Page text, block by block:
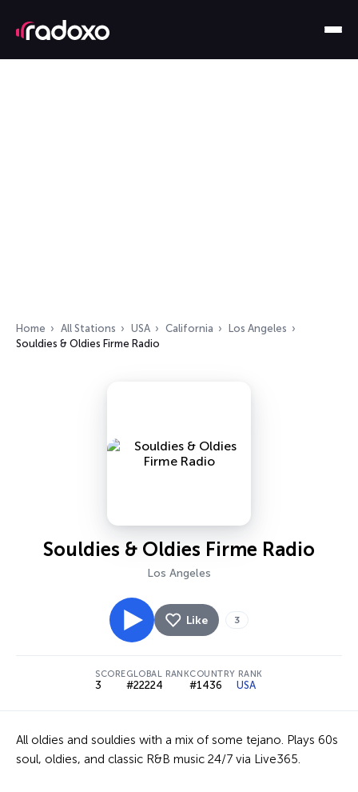
Home All Stations USA California
Los Angeles
Souldies & Oldies Firme Radio
Souldies & Oldies Firme Radio
Los Angeles
Like 3
SCORE
3
GLOBAL RANK
#22224
COUNTRY RANK
#1436 USA
All oldies and souldies with a mix of some tejano. Plays 60s
soul, oldies, and classic R&B music 24/7 via Live365.